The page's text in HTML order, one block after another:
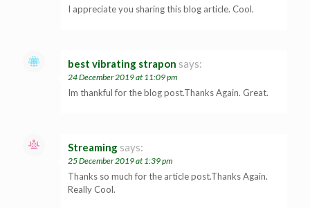
I appreciate you sharing this blog article. Cool.
best vibrating strapon says:
24 December 2019 at 11:09 pm
Im thankful for the blog post.Thanks Again. Great.
Streaming says:
25 December 2019 at 1:39 pm
Thanks so much for the article post.Thanks Again.
Really Cool.